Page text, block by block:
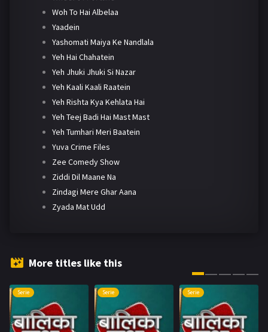
Woh To Hai Albelaa
Yaadein
Yashomati Maiya Ke Nandlala
Yeh Hai Chahatein
Yeh Jhuki Jhuki Si Nazar
Yeh Kaali Kaali Raatein
Yeh Rishta Kya Kehlata Hai
Yeh Teej Badi Hai Mast Mast
Yeh Tumhari Meri Baatein
Yuva Crime Files
Zee Comedy Show
Ziddi Dil Maane Na
Zindagi Mere Ghar Aana
Zyada Mat Udd
More titles like this
Serie Serie Serie